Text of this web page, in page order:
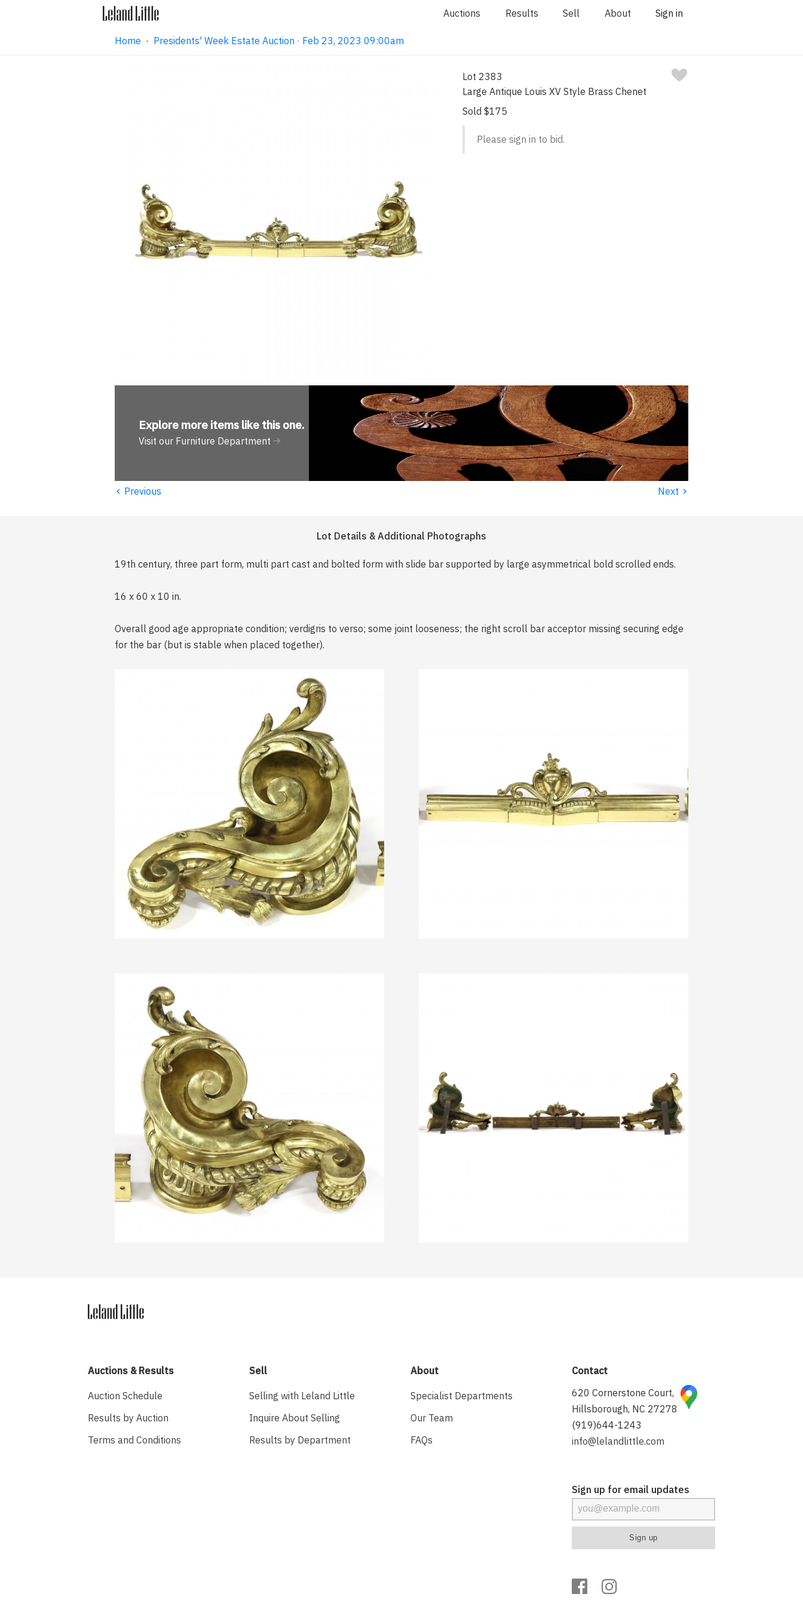
Auctions Results Sell About Sign in
Home · Presidents' Week Estate Auction · Feb 23, 2023 09:00am
Lot 2383
Large Antique Louis XV Style Brass Chenet
Sold $175
Please sign in to bid.
Explore more items like this one.
Visit our Furniture Department
‹ Previous Next ›
Lot Details & Additional Photographs
19th century, three part form, multi part cast and bolted form with slide bar supported by large asymmetrical bold scrolled ends.
16 x 60 x 10 in.
Overall good age appropriate condition; verdigris to verso; some joint looseness; the right scroll bar acceptor missing securing edge
for the bar (but is stable when placed together).
Auctions & Results
Auction Schedule
Results by Auction
Terms and Conditions
Sell
Selling with Leland Little
Inquire About Selling
Results by Department
About
Specialist Departments
Our Team
FAQs
Contact
620 Cornerstone Court,
Hillsborough, NC 27278
(919)644-1243
info@lelandlittle.com
Sign up for email updates